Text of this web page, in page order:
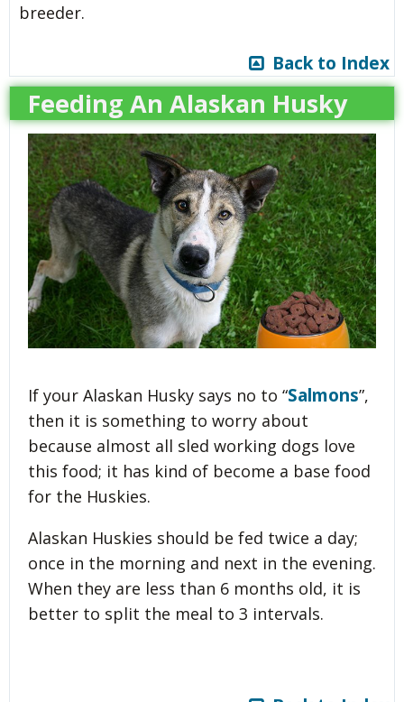
breeder.
Back to Index
Feeding An Alaskan Husky
If your Alaskan Husky says no to “Salmons”,
then it is something to worry about
because almost all sled working dogs love
this food; it has kind of become a base food
for the Huskies.
Alaskan Huskies should be fed twice a day;
once in the morning and next in the evening.
When they are less than 6 months old, it is
better to split the meal to 3 intervals.